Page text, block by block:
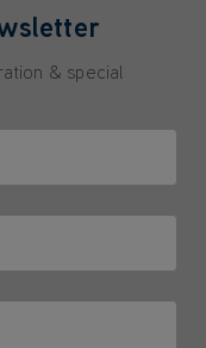
& special